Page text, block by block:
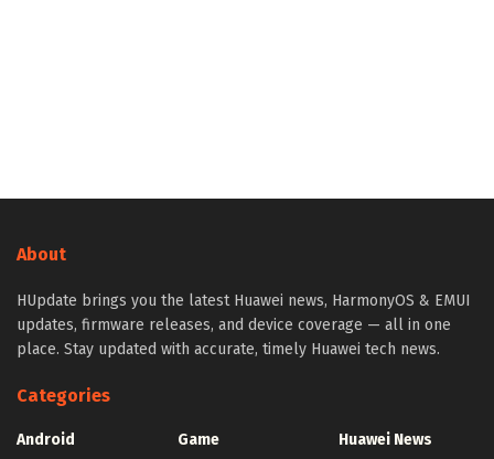
About
HUpdate brings you the latest Huawei news, HarmonyOS & EMUI
updates, firmware releases, and device coverage — all in one
place. Stay updated with accurate, timely Huawei tech news.
Categories
Android
Game
Huawei News